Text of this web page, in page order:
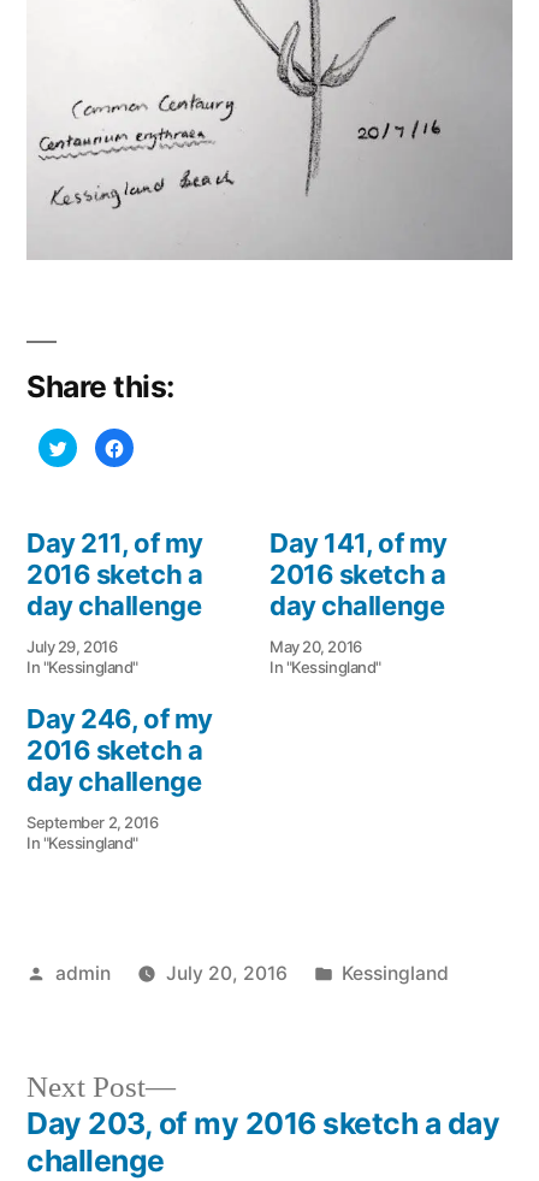
Share this:
Click
to
share
new
window)
Click
to
new
window)
Day 211, of my
2016 sketch a
day challenge
July 29, 2016
In "Kessingland"
Day 141, of my
2016 sketch a
day challenge
May 20, 2016
In "Kessingland"
Day 246, of my
2016 sketch a
day challenge
September 2, 2016
In "Kessingland"
Posted
admin July 20, 2016
Posted
Kessingland
Post
Next Post
Next
post:
Day 203, of my 2016 sketch a day
challenge